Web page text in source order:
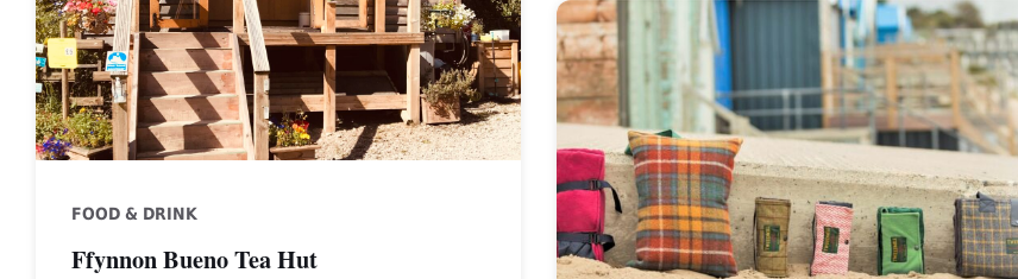
St
Asaph
FOOD & DRINK
Ffynnon Bueno Tea Hut
Tweedmill,
St
Asaph